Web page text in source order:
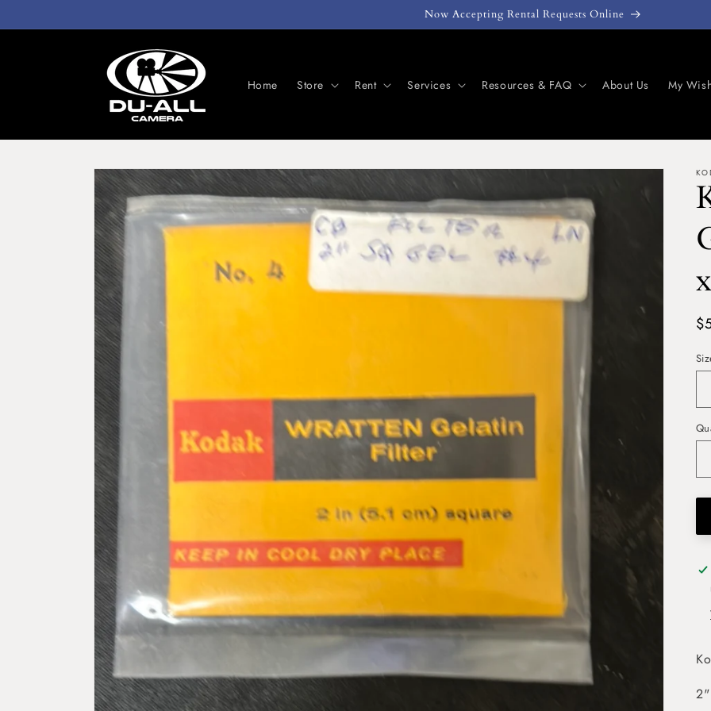
content
Now Accepting Rental Requests Online
Home Store Rent Services Resources & FAQ About Us My
Skip to
product
information